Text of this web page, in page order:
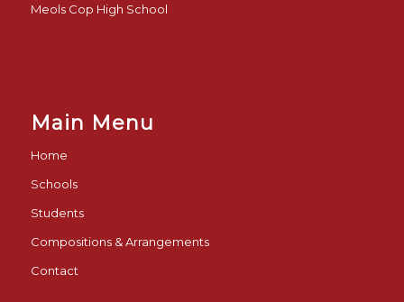
Meols Cop High School
Main Menu
Home
Schools
Students
Compositions & Arrangements
Contact